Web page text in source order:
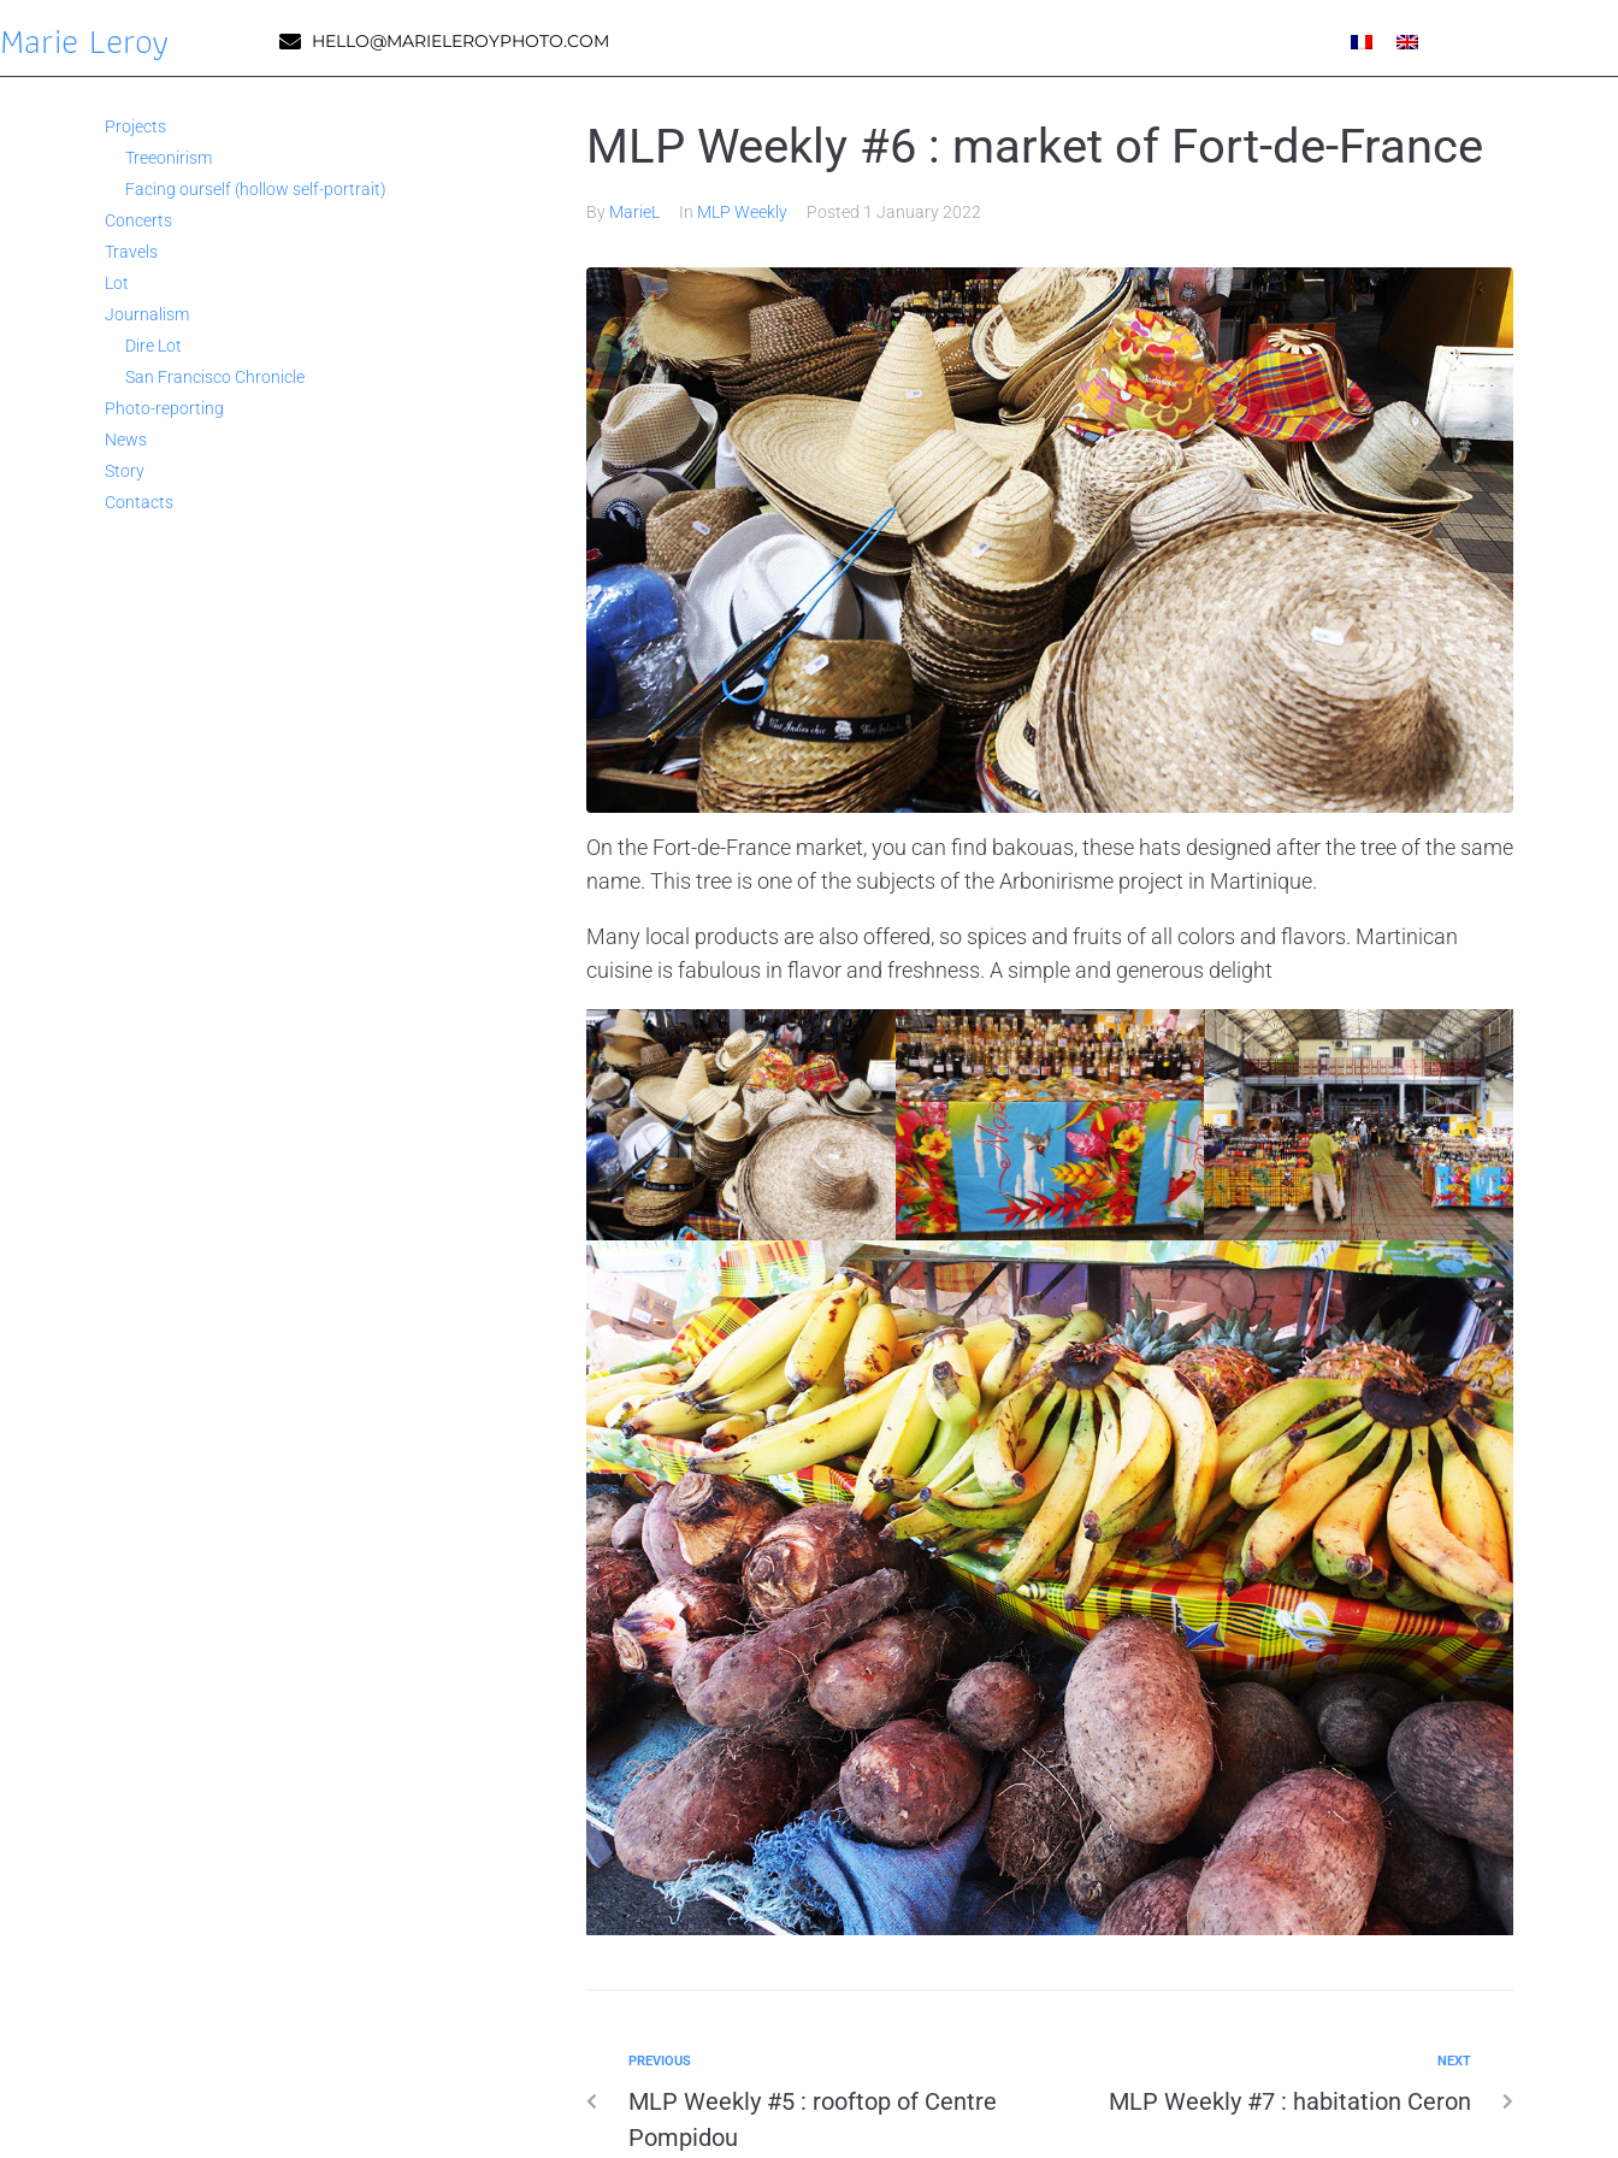
Marie Leroy HELLO@MARIELEROYPHOTO.COM
MLP Weekly #6 : market of Fort-de-France
By MarieL In MLP Weekly Posted 1 January 2022
On the Fort-de-France market, you can find bakouas, these hats designed after the tree of the same
name. This tree is one of the subjects of the Arbonirisme project in Martinique.
Many local products are also offered, so spices and fruits of all colors and flavors. Martinican
cuisine is fabulous in flavor and freshness. A simple and generous delight
PREVIOUS
MLP Weekly #5 : rooftop of Centre
Pompidou
NEXT
MLP Weekly #7 : habitation Ceron
Projects
Treeonirism
Facing ourself (hollow self-portrait)
Concerts
Travels
Lot
Journalism
Dire Lot
San Francisco Chronicle
Photo-reporting
News
Story
Contacts